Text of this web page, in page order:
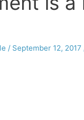
/ September 12, 2017